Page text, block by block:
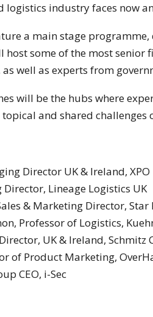
industry faces now
a main stage
host some of the most
well as experts from
will be the hubs where
and shared challenges
Director UK & Ireland, XPO
Lineage Logistics UK
& Marketing Director,
Professor of Logistics,
UK & Ireland, Schmitz
of Product Marketing,
CEO, i-Sec